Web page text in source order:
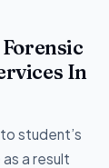
In
student’s
a result